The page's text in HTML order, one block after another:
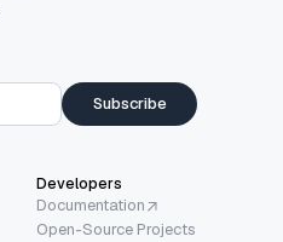
Subscribe
Developers
Documentation
Open-Source Projects